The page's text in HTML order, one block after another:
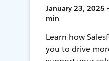
January 23, 2025
min
Learn how
you to drive